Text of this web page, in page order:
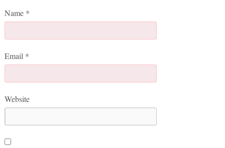
Name *
Email *
Website